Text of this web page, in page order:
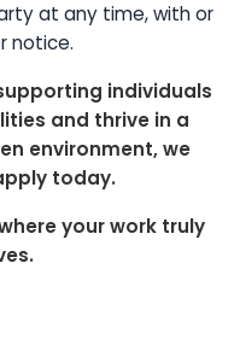
at any time, with or
notice.
individuals
and thrive in a
environment, we
today.
your work truly